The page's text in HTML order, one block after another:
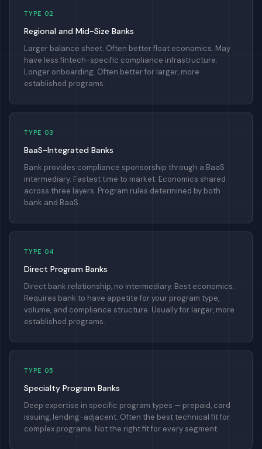
TYPE 02
Regional and Mid-Size Banks
Larger balance sheet. Often better float economics. May
have less fintech-specific compliance infrastructure.
Longer onboarding. Often better for larger, more
established programs.
TYPE 03
BaaS-Integrated Banks
Bank provides compliance sponsorship through a BaaS
intermediary. Fastest time to market. Economics shared
across three layers. Program rules determined by both
bank and BaaS.
TYPE 04
Direct Program Banks
Direct bank relationship, no intermediary. Best economics.
Requires bank to have appetite for your program type,
volume, and compliance structure. Usually for larger, more
established programs.
TYPE 05
Specialty Program Banks
Deep expertise in specific program types — prepaid, card
issuing, lending-adjacent. Often the best technical fit for
complex programs. Not the right fit for every segment.